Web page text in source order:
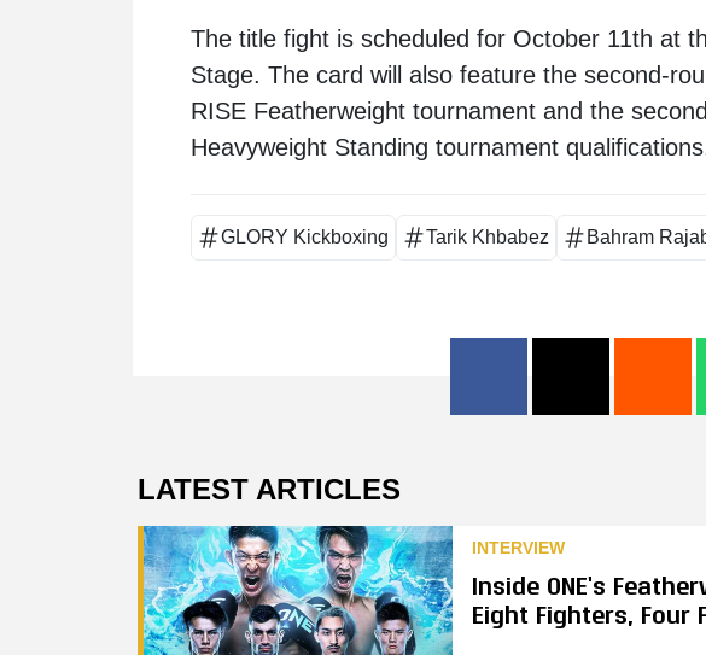
The title fight is scheduled for October 11th at
Stage. The card will also feature the second-
RISE Featherweight tournament and the
Heavyweight Standing tournament
GLORY Kickboxing Tarik Khbabez Bahram
LATEST ARTICLES
INTERVIEW
Inside ONE’s
Eight Fighters, Four